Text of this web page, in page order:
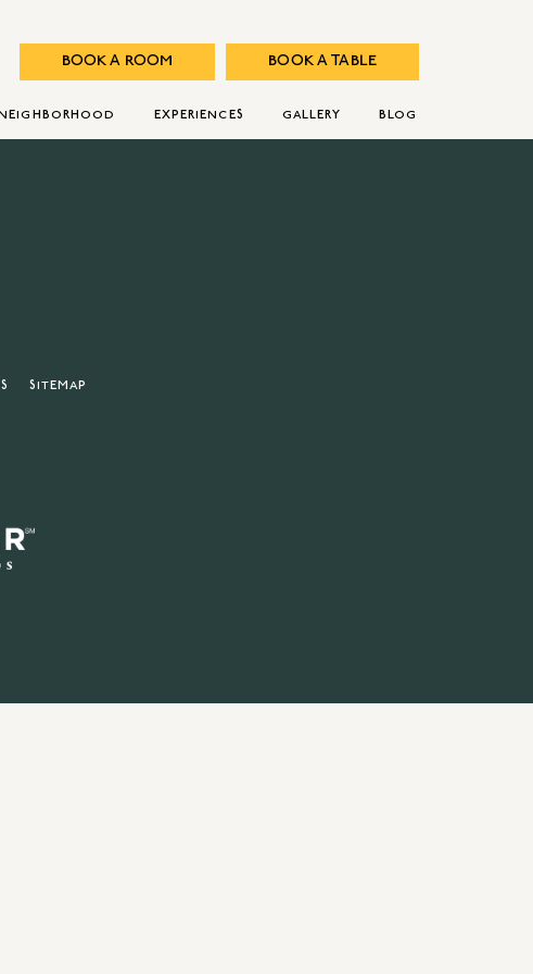
BOOK A ROOM BOOK A TABLE
NEIGHBORHOOD EXPERIENCES GALLERY BLOG
SITEMAP